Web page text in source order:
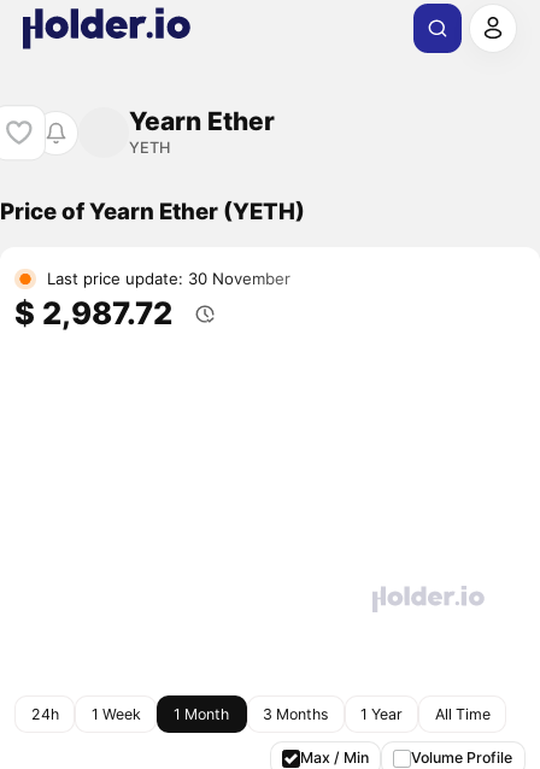
Yearn Ether
YETH
Price of Yearn Ether (YETH)
Last price update: 30 November
$ 2,987.72
24h 1 Week 1 Month 3 Months 1 Year All Time
Max / Min Volume Profile